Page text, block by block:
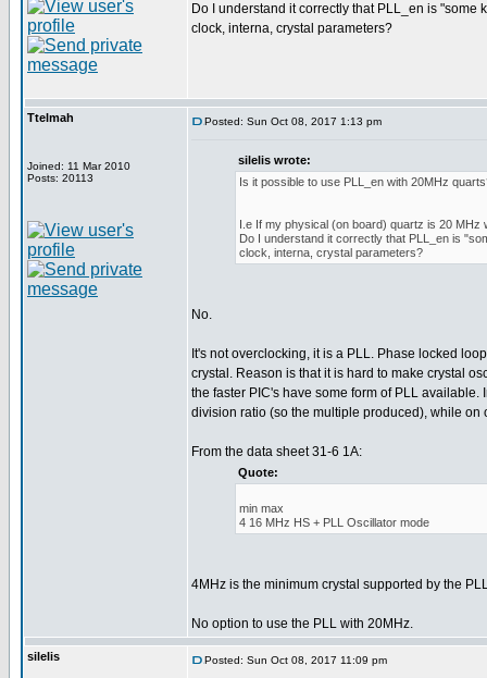
Do I understand it correctly that PLL_en is
clock, interna, crystal parameters?
Ttelmah
Joined: 11 Mar 2010
Posts: 20113
Posted: Sun Oct 08, 2017 1:13 pm
silelis wrote:
Is it possible to use PLL_en with 20MHz
I.e If my physical (on board) quartz is 20 MHz
Do I understand it correctly that PLL_en is
clock, interna, crystal parameters?
No.
It's not overclocking, it is a PLL. Phase locked
crystal. Reason is that it is hard to make crystal
the faster PIC's have some form of PLL
division ratio (so the multiple produced), while
From the data sheet 31-6 1A:
Quote:
min max
4 16 MHz HS + PLL Oscillator mode
4MHz is the minimum crystal supported by the
No option to use the PLL with 20MHz.
silelis Posted: Sun Oct 08, 2017 11:09 pm